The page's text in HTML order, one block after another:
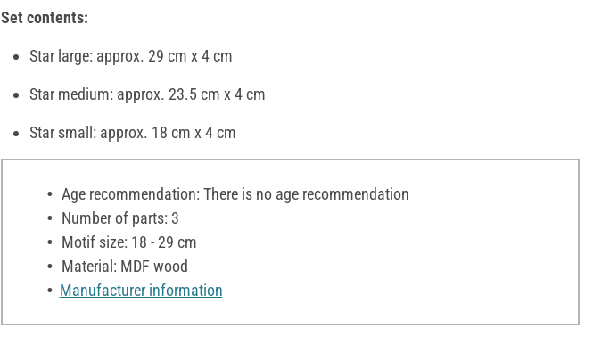
Set contents:
Star large: approx. 29 cm x 4 cm
Star medium: approx. 23.5 cm x 4 cm
Star small: approx. 18 cm x 4 cm
Age recommendation: There is no age recommendation
Number of parts: 3
Motif size: 18 - 29 cm
Material: MDF wood
Manufacturer information